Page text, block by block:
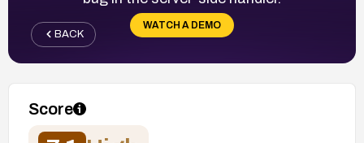
WATCH A DEMO
BACK
Score